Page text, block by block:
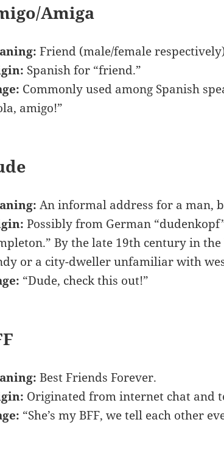
Amiga
Friend (male/female
Spanish for “friend.”
Commonly used among Spanish
amigo!”
An informal address for a man,
Possibly from German
By the late 19th century in
or a city-dweller unfamiliar with
“Dude, check this out!”
Best Friends Forever.
Originated from internet chat and
“She’s my BFF, we tell each other